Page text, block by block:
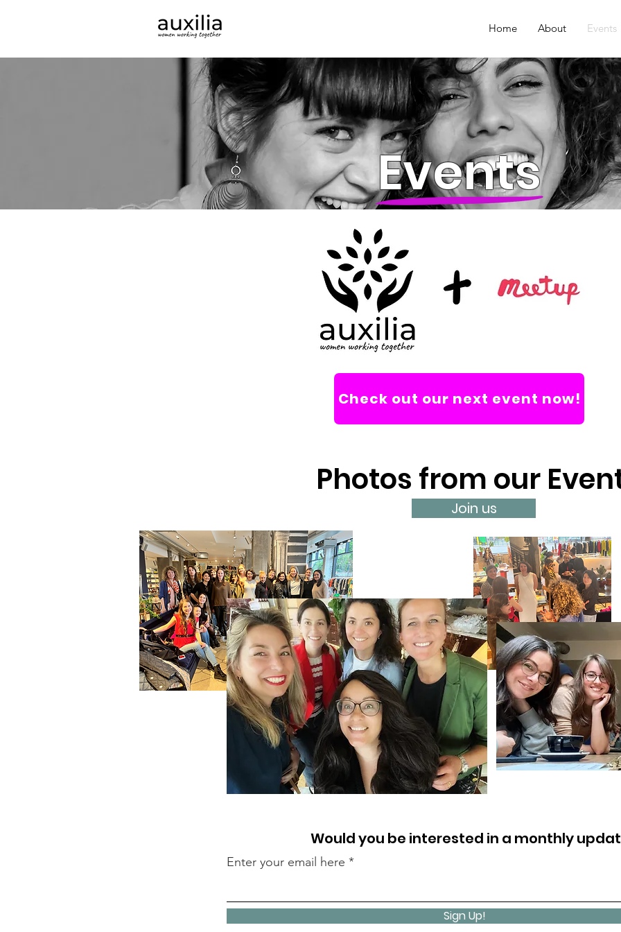
Home About Events
Events
Check out our next event now!
Photos from our
Join us
Would you be interested in a monthly
Enter your email here
Sign Up!